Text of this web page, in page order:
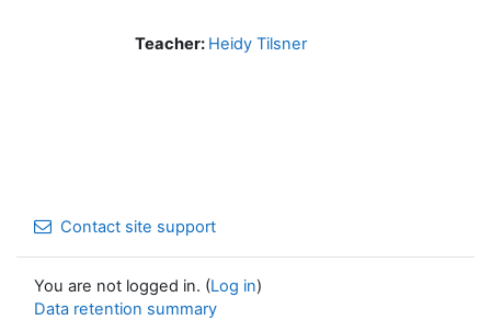
Teacher: Heidy Tilsner
Contact site support
You are not logged in. (Log in)
Data retention summary